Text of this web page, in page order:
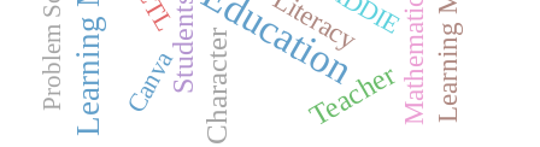
Education
Character
Students
Teacher
Literacy Mathematics
Canva